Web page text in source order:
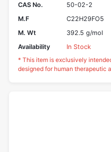
CAS No.
50-02-2
M.F
C22H29FO5
M. Wt
392.5 g/mol
Availability
In Stock
* This item is exclusively
designed for human therapeutic